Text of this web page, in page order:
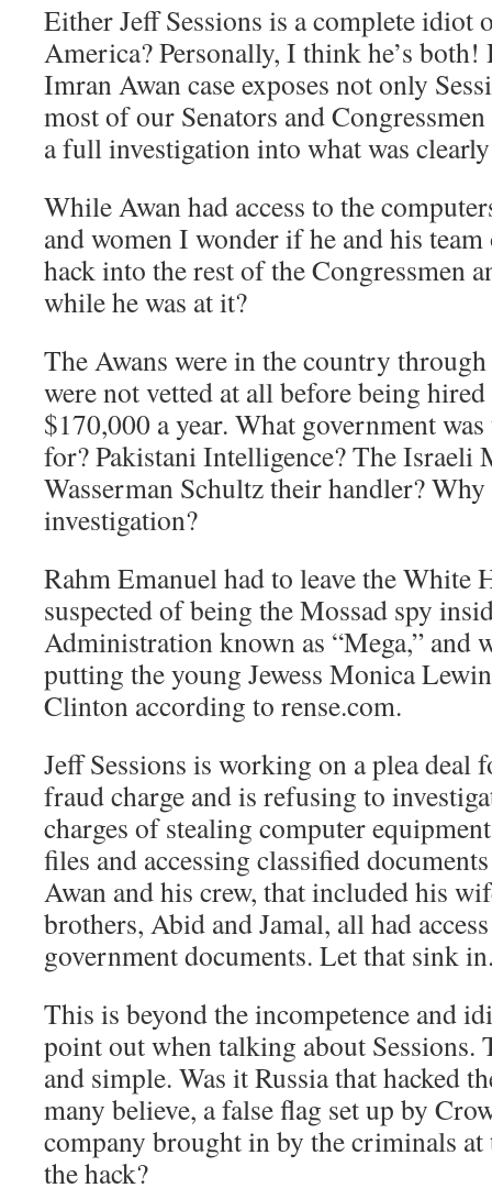
Either Jeff Sessions is a complete idiot
America? Personally, I think he’s
Imran Awan case exposes not only
most of our Senators and
a full investigation into what was
While Awan had access to the
and women I wonder if he and his
hack into the rest of the Congressmen
while he was at it?
The Awans were in the country
were not vetted at all before being
$170,000 a year. What government
for? Pakistani Intelligence? The Israeli
Wasserman Schultz their handler? Why
investigation?
Rahm Emanuel had to leave the White
suspected of being the Mossad spy
Administration known as “Mega,” and
putting the young Jewess Monica
Clinton according to rense.com.
Jeff Sessions is working on a plea deal
fraud charge and is refusing to
charges of stealing computer
files and accessing classified
Awan and his crew, that included his
brothers, Abid and Jamal, all had
government documents. Let that sink
This is beyond the incompetence and
point out when talking about Sessions.
and simple. Was it Russia that hacked
many believe, a false flag set up by
company brought in by the criminals
the hack?